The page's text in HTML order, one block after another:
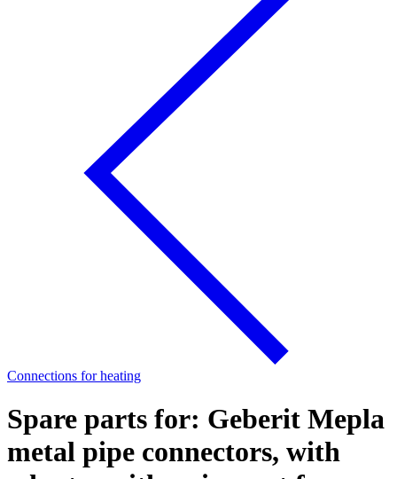
Connections for heating
Spare parts for: Geberit Mepla
metal pipe connectors, with